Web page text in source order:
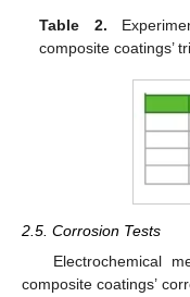
Table 2.
composite coatings’
2.5. Corrosion Tests
Electrochemical
composite coatings’